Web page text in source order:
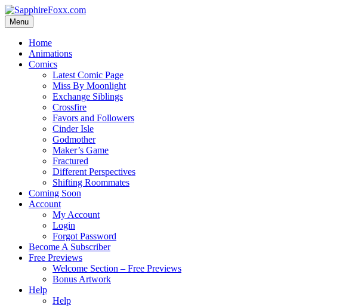
Skip
to
content
Menu
Home
Animations
Comics
Latest Comic Page
Miss By Moonlight
Exchange Siblings
Crossfire
Favors and Followers
Cinder Isle
Godmother
Maker’s Game
Fractured
Different Perspectives
Shifting Roommates
Coming Soon
Account
My Account
Login
Forgot Password
Become A Subscriber
Free Previews
Welcome Section – Free Previews
Bonus Artwork
Help
Help